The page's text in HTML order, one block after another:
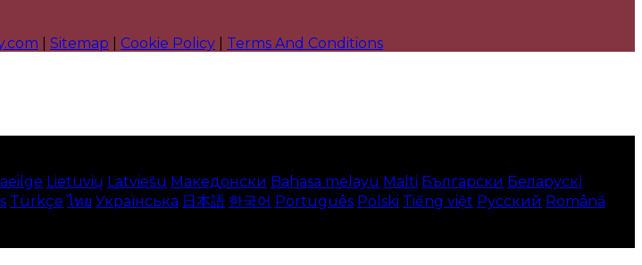
Sitemap Cookie Policy Terms And Conditions
Lietuvių Latviešu Македонски Bahasa melayu Malti Български Беларускі
Türkçe ไทย Українська 日本語 한국어 Português Polski Tiếng việt Русский Română